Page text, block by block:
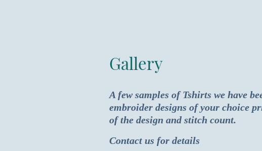
Gallery
A few samples of Tshirts we have
embroider designs of your choice
of the design and stitch count.
Contact us for details